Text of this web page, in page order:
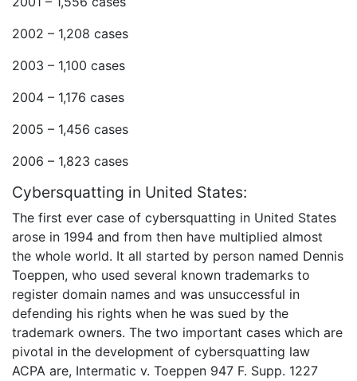
2002 – 1,208 cases
2003 – 1,100 cases
2004 – 1,176 cases
2005 – 1,456 cases
2006 – 1,823 cases
Cybersquatting in United States:
The first ever case of cybersquatting in United States
arose in 1994 and from then have multiplied almost
the whole world. It all started by person named Dennis
Toeppen, who used several known trademarks to
register domain names and was unsuccessful in
defending his rights when he was sued by the
trademark owners. The two important cases which are
pivotal in the development of cybersquatting law
ACPA are, Intermatic v. Toeppen 947 F. Supp. 1227